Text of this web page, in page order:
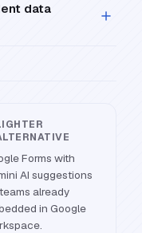
data
Forms with
AI suggestions
already
in Google